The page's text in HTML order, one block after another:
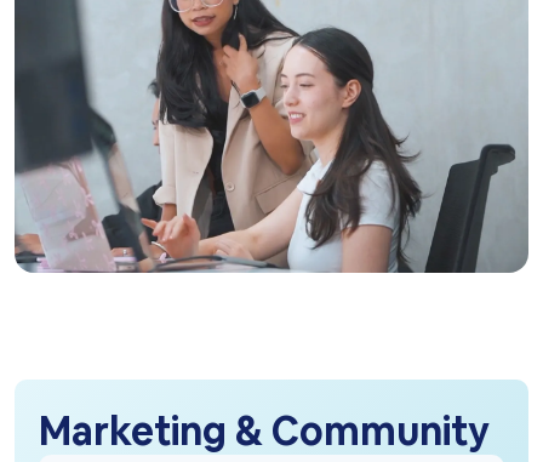
Marketing & Community